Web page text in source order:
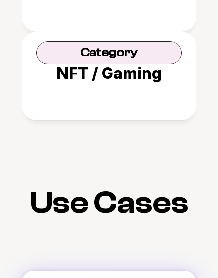
Category
NFT / Gaming
Use Cases